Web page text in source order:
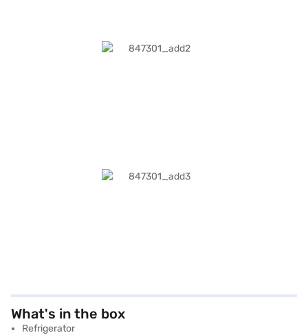
What's in the box
Refrigerator